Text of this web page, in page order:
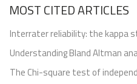
MOST CITED ARTICLES
Interrater reliability: the kappa
Understanding Bland Altman
The Chi-square test of